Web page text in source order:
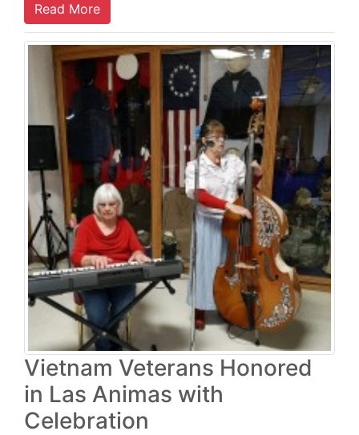
Read More
Vietnam Veterans Honored
in Las Animas with
Celebration